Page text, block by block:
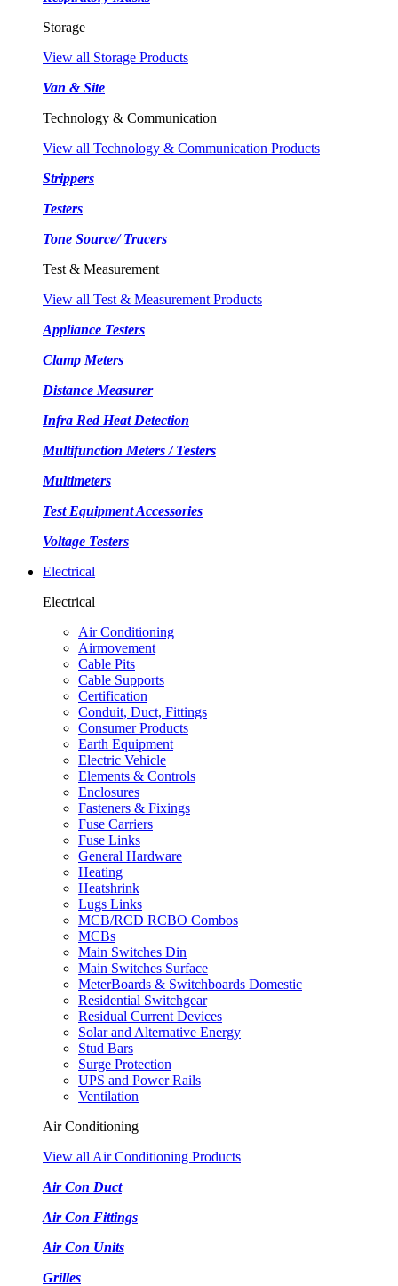
Storage
View all Storage Products
Van & Site
Technology & Communication
View all Technology & Communication Products
Strippers
Testers
Tone Source/ Tracers
Test & Measurement
View all Test & Measurement Products
Appliance Testers
Clamp Meters
Distance Measurer
Infra Red Heat Detection
Multifunction Meters / Testers
Multimeters
Test Equipment Accessories
Voltage Testers
Electrical
Electrical
Air Conditioning
Airmovement
Cable Pits
Cable Supports
Certification
Conduit, Duct, Fittings
Consumer Products
Earth Equipment
Electric Vehicle
Elements & Controls
Enclosures
Fasteners & Fixings
Fuse Carriers
Fuse Links
General Hardware
Heating
Heatshrink
Lugs Links
MCB/RCD RCBO Combos
MCBs
Main Switches Din
Main Switches Surface
MeterBoards & Switchboards Domestic
Residential Switchgear
Residual Current Devices
Solar and Alternative Energy
Stud Bars
Surge Protection
UPS and Power Rails
Ventilation
Air Conditioning
View all Air Conditioning Products
Air Con Duct
Air Con Fittings
Air Con Units
Grilles